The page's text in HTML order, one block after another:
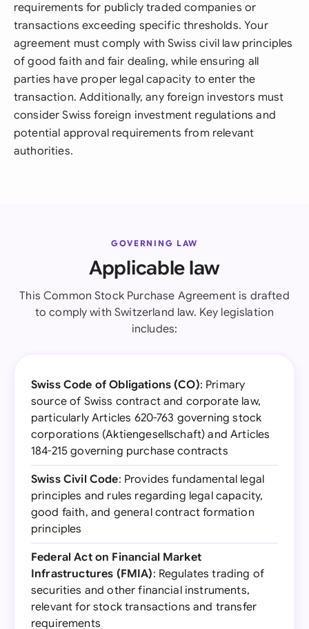
requirements for publicly traded companies or
transactions exceeding specific thresholds. Your
agreement must comply with Swiss civil law principles
of good faith and fair dealing, while ensuring all
parties have proper legal capacity to enter the
transaction. Additionally, any foreign investors must
consider Swiss foreign investment regulations and
potential approval requirements from relevant
authorities.
GOVERNING LAW
Applicable law
This Common Stock Purchase Agreement is drafted
to comply with Switzerland law. Key legislation
includes:
Swiss Code of Obligations (CO): Primary
source of Swiss contract and corporate law,
particularly Articles 620-763 governing stock
corporations (Aktiengesellschaft) and Articles
184-215 governing purchase contracts
Swiss Civil Code: Provides fundamental legal
principles and rules regarding legal capacity,
good faith, and general contract formation
principles
Federal Act on Financial Market
Infrastructures (FMIA): Regulates trading of
securities and other financial instruments,
relevant for stock transactions and transfer
requirements